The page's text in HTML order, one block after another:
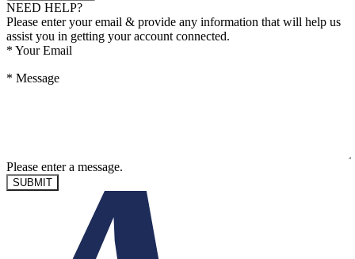
NEED HELP?
Please enter your email & provide any information that will help us
assist you in getting your account connected.
* Your Email
* Message
Please enter a message.
SUBMIT